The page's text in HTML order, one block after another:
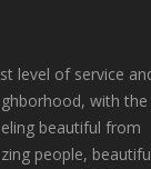
level of service
with the
beautiful from
people,